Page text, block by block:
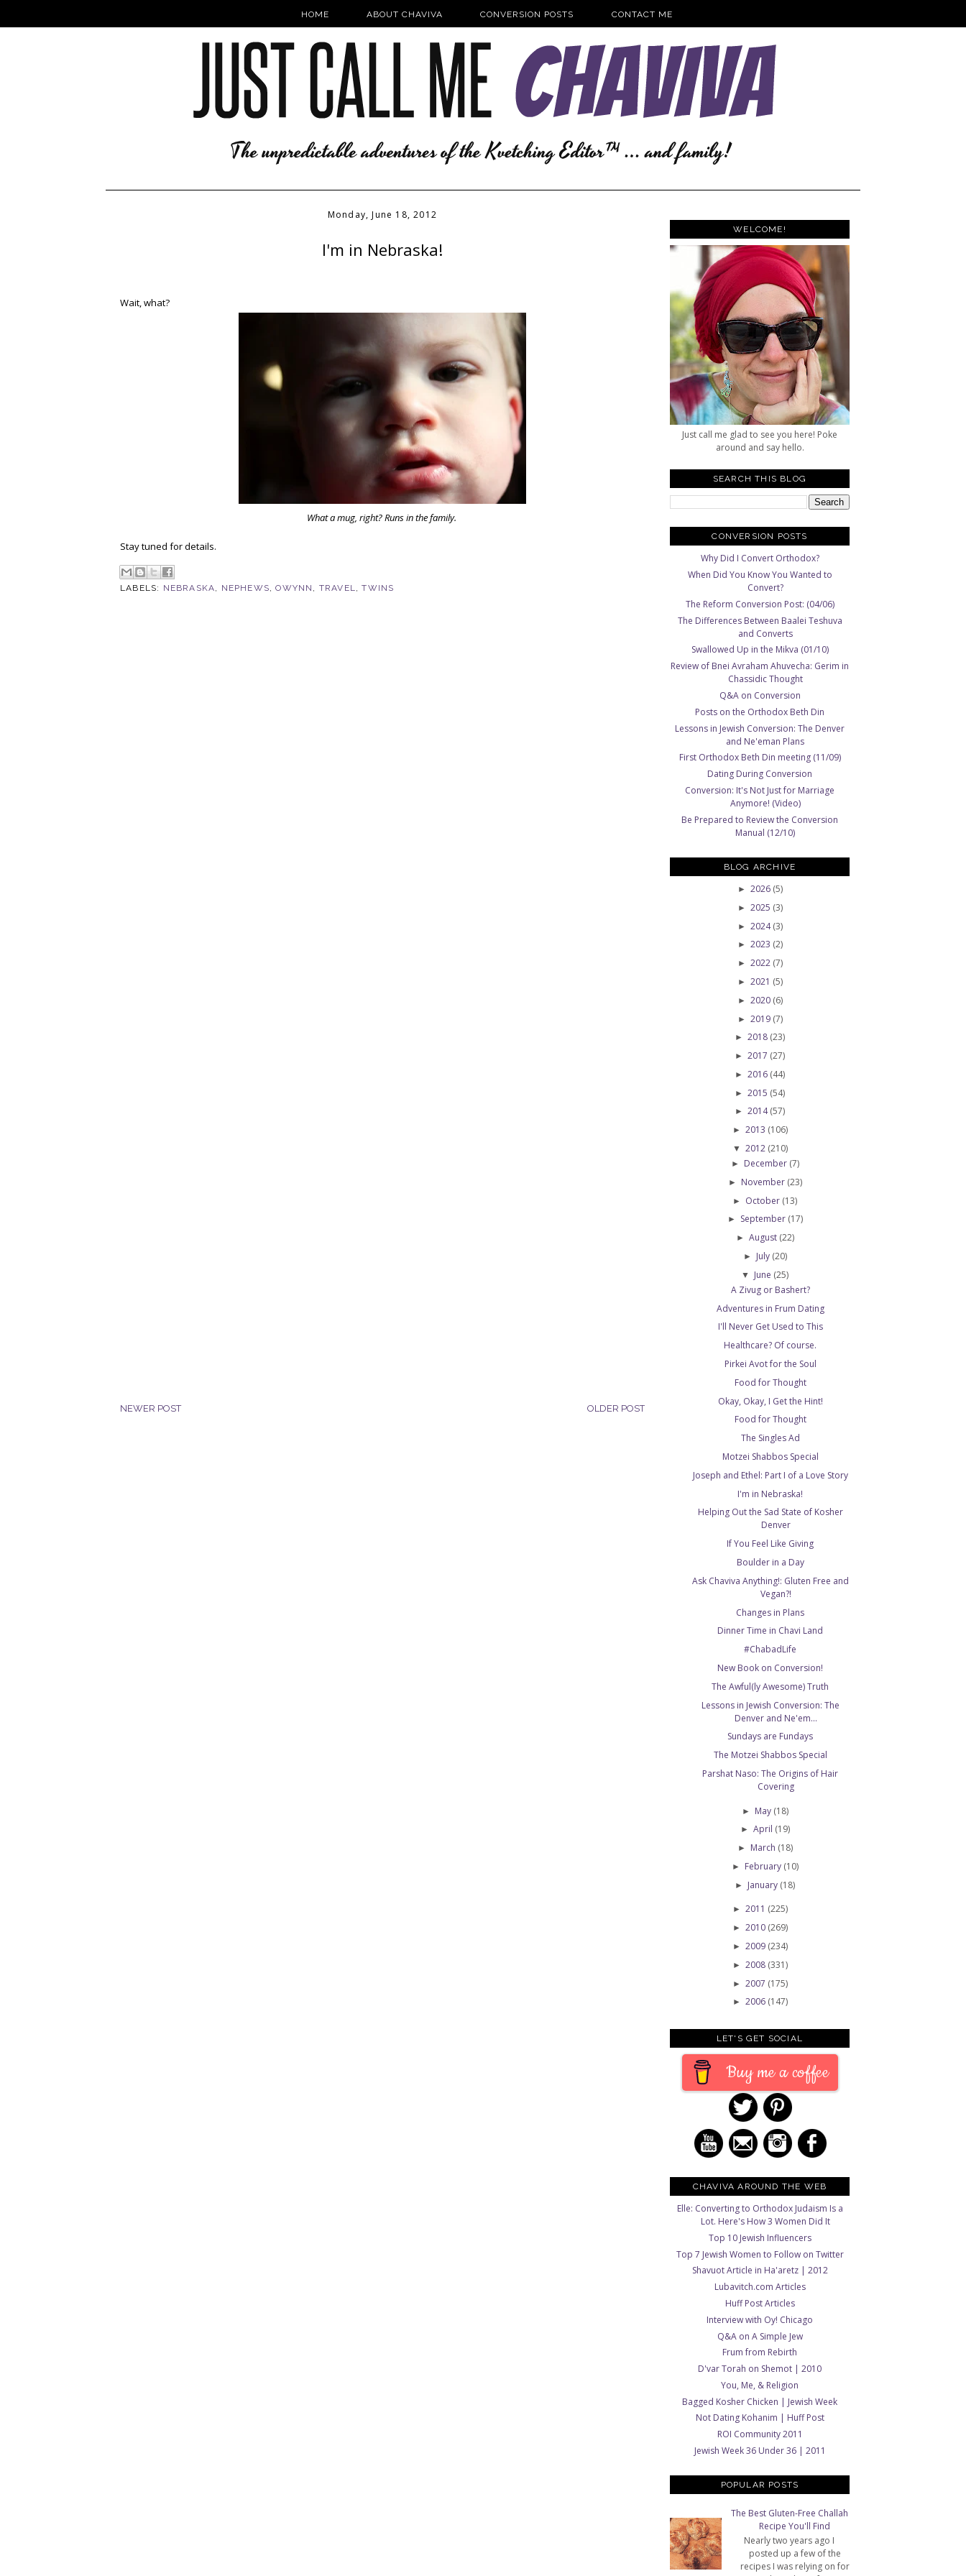
HOME ABOUT CHAVIVA CONVERSION POSTS CONTACT ME
Monday, June 18, 2012
I'm in Nebraska!
Wait, what?
What a mug, right? Runs in the family.
Stay tuned for details.
LABELS: NEBRASKA NEPHEWS ,OWYNN TRAVEL ,TWINS
NEWER POST OLDER POST
WELCOME!
Just call me glad to see you here! Poke
around and say hello.
SEARCH THIS BLOG
CONVERSION POSTS
Why Did I Convert Orthodox?
When Did You Know You Wanted to
Convert?
The Reform Conversion Post: (04/06)
The Differences Between Baalei Teshuva
and Converts
Swallowed Up in the Mikva (01/10)
Review of Bnei Avraham Ahuvecha: Gerim in
Chassidic Thought
Q&A on Conversion
Posts on the Orthodox Beth Din
Lessons in Jewish Conversion: The Denver
and Ne'eman Plans
First Orthodox Beth Din meeting (11/09)
Dating During Conversion
Conversion: It's Not Just for Marriage
Anymore! (Video)
Be Prepared to Review the Conversion
Manual (12/10)
BLOG ARCHIVE
► 2026 (5)
► 2025 (3)
► 2024(3)
► 2023 (2)
► 2022 (7)
► 2021 (5)
► 2020 (6)
► 2019 (7)
► 2018 (23)
► 2017 (27)
► 2016 (44)
► 2015 (54)
► 2014(57)
► 2013 (106)
▼ 2012 (210)
► December (7)
► November (23)
► October (13)
► September (17)
► August (22)
► July (20)
▼ June (25)
A Zivug or Bashert?
Adventures in Frum Dating
I'll Never Get Used to This
Healthcare? Of course.
Pirkei Avot for the Soul
Food for Thought
Okay, Okay, I Get the Hint!
Food for Thought
The Singles Ad
Motzei Shabbos Special
Joseph and Ethel: Part I of a Love Story
I'm in Nebraska!
Helping Out the Sad State of Kosher
Denver
If You Feel Like Giving
Boulder in a Day
Ask Chaviva Anything!: Gluten Free and
Vegan?!
Changes in Plans
Dinner Time in Chavi Land
#ChabadLife
New Book on Conversion!
The Awful(ly Awesome) Truth
Lessons in Jewish Conversion: The
Denver and Ne'em...
Sundays are Fundays
The Motzei Shabbos Special
Parshat Naso: The Origins of Hair
Covering
► May (18)
► April (19)
► March (18)
► February (10)
► January (18)
► 2011 (225)
► 2010 (269)
► 2009 (234)
► 2008 (331)
► 2007 (175)
► 2006 (147)
LET'S GET SOCIAL
Buy me a coffee
CHAVIVA AROUND THE WEB
Elle: Converting to Orthodox Judaism Is a
Lot. Here's How 3 Women Did It
Top 10 Jewish Influencers
Top 7 Jewish Women to Follow on Twitter
Shavuot Article in Ha'aretz | 2012
Lubavitch.com Articles
Huff Post Articles
Interview with Oy! Chicago
Q&A on A Simple Jew
Frum from Rebirth
D'var Torah on Shemot | 2010
You, Me, & Religion
Bagged Kosher Chicken | Jewish Week
Not Dating Kohanim | Huff Post
ROI Community 2011
Jewish Week 36 Under 36 | 2011
POPULAR POSTS
The Best Gluten-Free Challah
Recipe You'll Find
Nearly two years ago I
posted up a few of the
recipes I was relying on for